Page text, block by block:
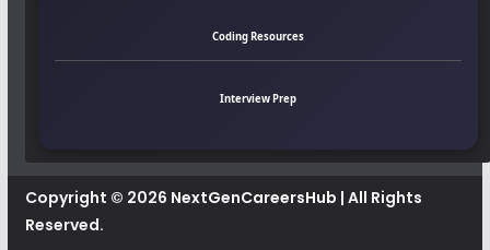
Coding Resources
Interview Prep
Copyright © 2026 NextGenCareersHub | All Rights
Reserved.